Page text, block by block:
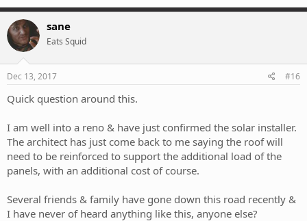
sane
Eats Squid
Dec 13, 2017 #16
Quick question around this.
I am well into a reno & have just confirmed the solar installer.
The architect has just come back to me saying the roof will
need to be reinforced to support the additional load of the
panels, with an additional cost of course.
Several friends & family have gone down this road recently &
I have never of heard anything like this, anyone else?